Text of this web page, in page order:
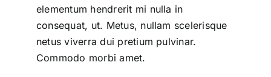
elementum hendrerit mi nulla in
consequat, ut. Metus, nullam scelerisque
netus viverra dui pretium pulvinar.
Commodo morbi amet.